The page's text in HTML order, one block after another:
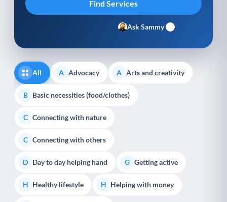
Ask Sammy
All A Advocacy A Arts and creativity
B Basic necessities (food/clothes)
C Connecting with nature
C Connecting with others
D Day to day helping hand G Getting active
H Healthy lifestyle H Helping with money